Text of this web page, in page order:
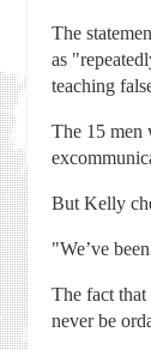
The
as
teaching
The 15 men
But Kelly
"We’ve
The fact
never be